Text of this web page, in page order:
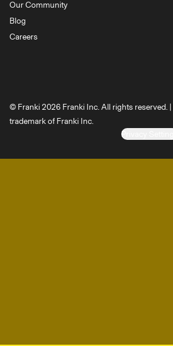
Our Community
Blog
Careers
© Franki 2026 Franki Inc. All rights reserved.
trademark of Franki Inc.
Privacy